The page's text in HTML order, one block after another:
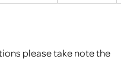
please take note the